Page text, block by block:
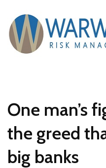
One man’s
the greed
big banks